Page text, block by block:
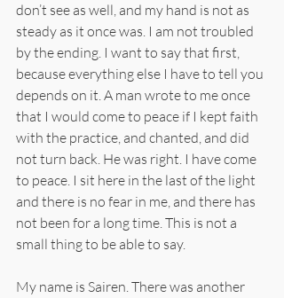
don’t see as well, and my hand is not as
steady as it once was. I am not troubled
by the ending. I want to say that first,
because everything else I have to tell you
depends on it. A man wrote to me once
that I would come to peace if I kept faith
with the practice, and chanted, and did
not turn back. He was right. I have come
to peace. I sit here in the last of the light
and there is no fear in me, and there has
not been for a long time. This is not a
small thing to be able to say.
My name is Sairen. There was another